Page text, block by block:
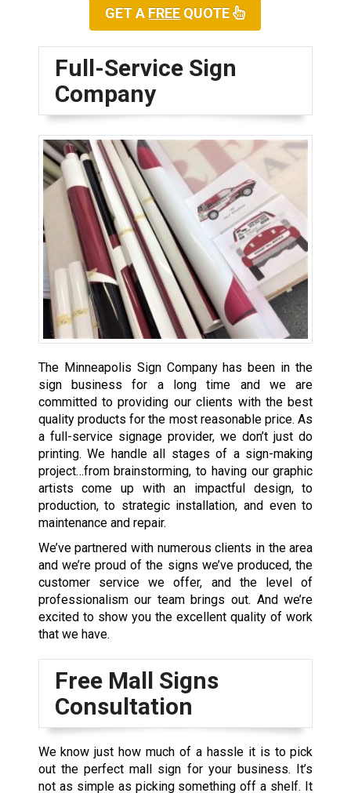
GET A FREE QUOTE
Full-Service Sign
Company
The Minneapolis Sign Company has been in the
sign business for a long time and we are
committed to providing our clients with the best
quality products for the most reasonable price. As
a full-service signage provider, we don’t just do
printing. We handle all stages of a sign-making
project…from brainstorming, to having our graphic
artists come up with an impactful design, to
production, to strategic installation, and even to
maintenance and repair.
We’ve partnered with numerous clients in the area
and we’re proud of the signs we’ve produced, the
customer service we offer, and the level of
professionalism our team brings out. And we’re
excited to show you the excellent quality of work
that we have.
Free Mall Signs
Consultation
We know just how much of a hassle it is to pick
out the perfect mall sign for your business. It’s
not as simple as picking something off a shelf. It